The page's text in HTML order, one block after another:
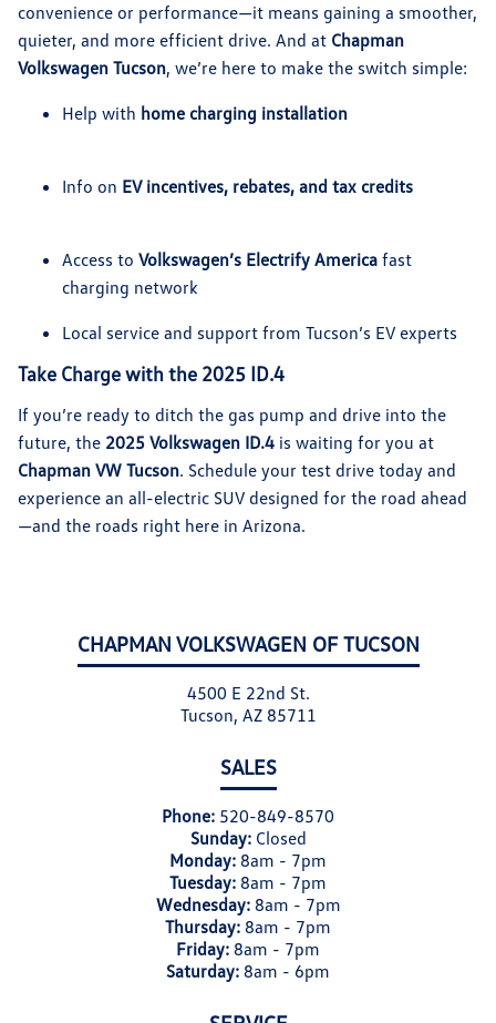
CHAPMAN VOLKSWAGEN OF TUCSON
4500 E 22nd St.
Tucson, AZ 85711
SALES
Phone: 520-849-8570
Sunday: Closed
Monday: 8am - 7pm
Tuesday: 8am - 7pm
Wednesday: 8am - 7pm
Thursday: 8am - 7pm
Friday: 8am - 7pm
Saturday: 8am - 6pm
convenience or performance—it means gaining a smoother,
quieter, and more efficient drive. And at Chapman
Volkswagen Tucson, we’re here to make the switch simple:
Help with home charging installation
Info on EV incentives, rebates, and tax credits
Access to Volkswagen’s Electrify America fast
charging network
Local service and support from Tucson’s EV experts
Take Charge with the 2025 ID.4
If you’re ready to ditch the gas pump and drive into the
future, the 2025 Volkswagen ID.4 is waiting for you at
Chapman VW Tucson. Schedule your test drive today and
experience an all-electric SUV designed for the road ahead
—and the roads right here in Arizona.